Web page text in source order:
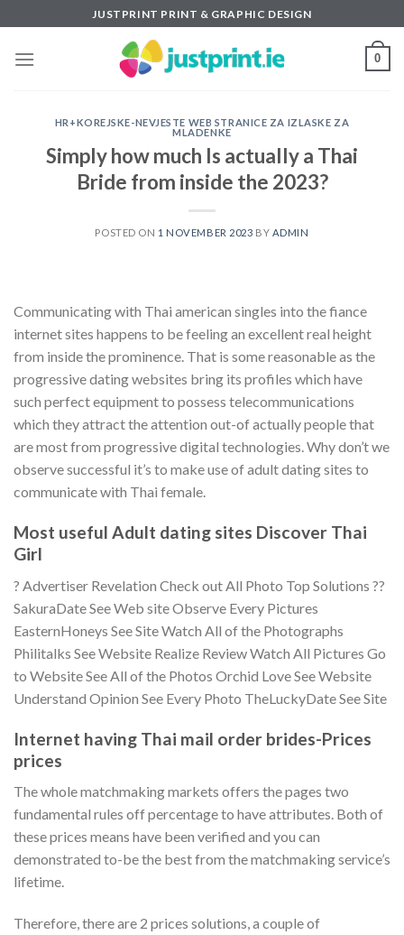
to
content
JUSTPRINT PRINT & GRAPHIC DESIGN
0
HR+KOREJSKE-NEVJESTE WEB STRANICE ZA IZLASKE ZA
MLADENKE
Simply how much Is actually a Thai
Bride from inside the 2023?
POSTED ON 1 NOVEMBER 2023 BY ADMIN
Communicating with Thai american singles into the fiance
internet sites happens to be feeling an excellent real height
from inside the prominence. That is some reasonable as the
progressive dating websites bring its profiles which have
such perfect equipment to possess telecommunications
which they attract the attention out-of actually people that
are most from progressive digital technologies. Why don’t we
observe successful it’s to make use of adult dating sites to
communicate with Thai female.
Most useful Adult dating sites Discover Thai
Girl
? Advertiser Revelation Check out All Photo Top Solutions ??
SakuraDate See Web site Observe Every Pictures
EasternHoneys See Site Watch All of the Photographs
Philitalks See Website Realize Review Watch All Pictures Go
to Website See All of the Photos Orchid Love See Website
Understand Opinion See Every Photo TheLuckyDate See Site
Internet having Thai mail order brides-Prices
prices
The whole matchmaking markets offers the pages two
fundamental rules off percentage to have attributes. Both of
these prices means have been verified and you can
demonstrated to-be the best from the matchmaking service’s
lifetime.
Therefore, there are 2 prices solutions, a couple of